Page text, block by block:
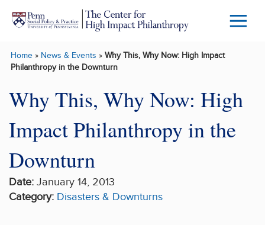
Skip to main content
Menu
Home» News & Events » Why This, Why Now: High Impact
Philanthropy in the Downturn
Why This, Why Now: High
Impact Philanthropy in the
Downturn
Date: January 14, 2013
Category: Disasters & Downturns